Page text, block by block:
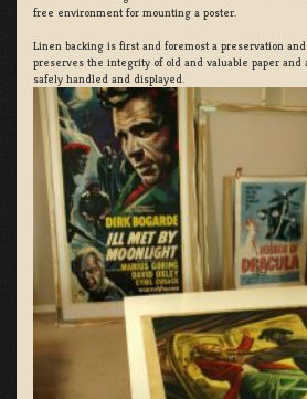
free environment for mounting a poster.
Linen backing is first and foremost a preservation
preserves the integrity of old and valuable paper and
safely handled and displayed.